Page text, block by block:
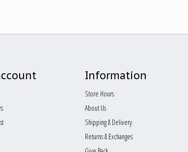
Information
Store Hours
About Us
Shipping & Delivery
Returns & Exchanges